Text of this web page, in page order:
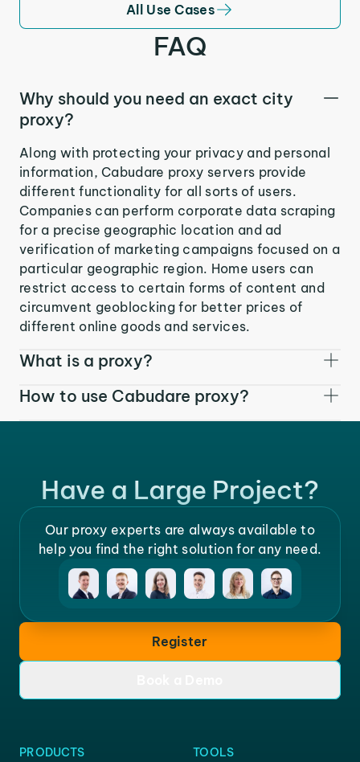
All Use Cases
FAQ
Why should you need an exact city
proxy?
Along with protecting your privacy and personal
information, Cabudare proxy servers provide
different functionality for all sorts of users.
Companies can perform corporate data scraping
for a precise geographic location and ad
verification of marketing campaigns focused on a
particular geographic region. Home users can
restrict access to certain forms of content and
circumvent geoblocking for better prices of
different online goods and services.
What is a proxy?
How to use Cabudare proxy?
Have a Large Project?
Our proxy experts are always available to
help you find the right solution for any need.
Register
PRODUCTS TOOLS